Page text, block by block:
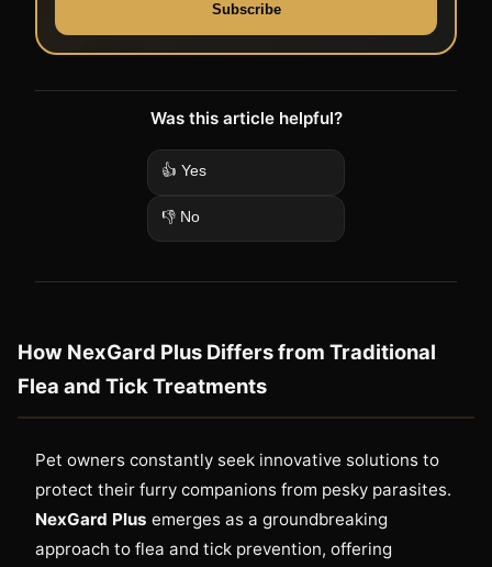
Subscribe
Was this article helpful?
👍 Yes
👎 No
How NexGard Plus Differs from Traditional
Flea and Tick Treatments
Pet owners constantly seek innovative solutions to
protect their furry companions from pesky parasites.
NexGard Plus emerges as a groundbreaking
approach to flea and tick prevention, offering